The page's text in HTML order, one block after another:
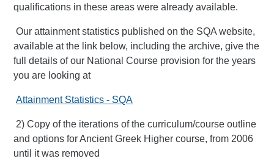
qualifications in these areas were already available.
Our attainment statistics published on the SQA website,
available at the link below, including the archive, give the
full details of our National Course provision for the years
you are looking at
Attainment Statistics - SQA
2) Copy of the iterations of the curriculum/course outline
and options for Ancient Greek Higher course, from 2006
until it was removed